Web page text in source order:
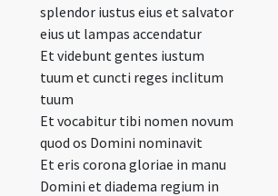
splendor iustus eius et salvator
eius ut lampas accendatur
Et videbunt gentes iustum
tuum et cuncti reges inclitum
tuum
Et vocabitur tibi nomen novum
quod os Domini nominavit
Et eris corona gloriae in manu
Domini et diadema regium in